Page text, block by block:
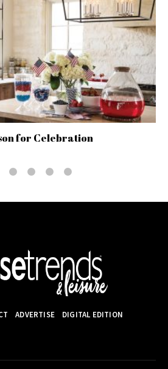
for Celebration
ADVERTISE DIGITAL EDITION